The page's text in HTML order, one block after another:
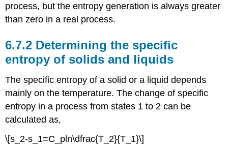
process, but the entropy generation is always greater
than zero in a real process.
6.7.2 Determining the specific
entropy of solids and liquids
The specific entropy of a solid or a liquid depends
mainly on the temperature. The change of specific
entropy in a process from states 1 to 2 can be
calculated as,
\[s_2-s_1=C_pln\dfrac{T_2}{T_1}\]